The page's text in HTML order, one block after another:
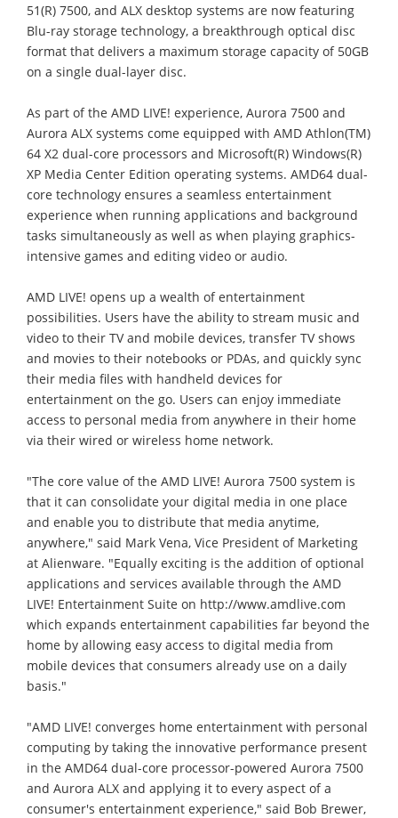
51(R) 7500, and ALX desktop systems are now featuring
Blu-ray storage technology, a breakthrough optical disc
format that delivers a maximum storage capacity of 50GB
on a single dual-layer disc.
As part of the AMD LIVE! experience, Aurora 7500 and
Aurora ALX systems come equipped with AMD Athlon(TM)
64 X2 dual-core processors and Microsoft(R) Windows(R)
XP Media Center Edition operating systems. AMD64 dual-
core technology ensures a seamless entertainment
experience when running applications and background
tasks simultaneously as well as when playing graphics-
intensive games and editing video or audio.
AMD LIVE! opens up a wealth of entertainment
possibilities. Users have the ability to stream music and
video to their TV and mobile devices, transfer TV shows
and movies to their notebooks or PDAs, and quickly sync
their media files with handheld devices for
entertainment on the go. Users can enjoy immediate
access to personal media from anywhere in their home
via their wired or wireless home network.
"The core value of the AMD LIVE! Aurora 7500 system is
that it can consolidate your digital media in one place
and enable you to distribute that media anytime,
anywhere," said Mark Vena, Vice President of Marketing
at Alienware. "Equally exciting is the addition of optional
applications and services available through the AMD
LIVE! Entertainment Suite on http://www.amdlive.com
which expands entertainment capabilities far beyond the
home by allowing easy access to digital media from
mobile devices that consumers already use on a daily
basis."
"AMD LIVE! converges home entertainment with personal
computing by taking the innovative performance present
in the AMD64 dual-core processor-powered Aurora 7500
and Aurora ALX and applying it to every aspect of a
consumer's entertainment experience," said Bob Brewer,